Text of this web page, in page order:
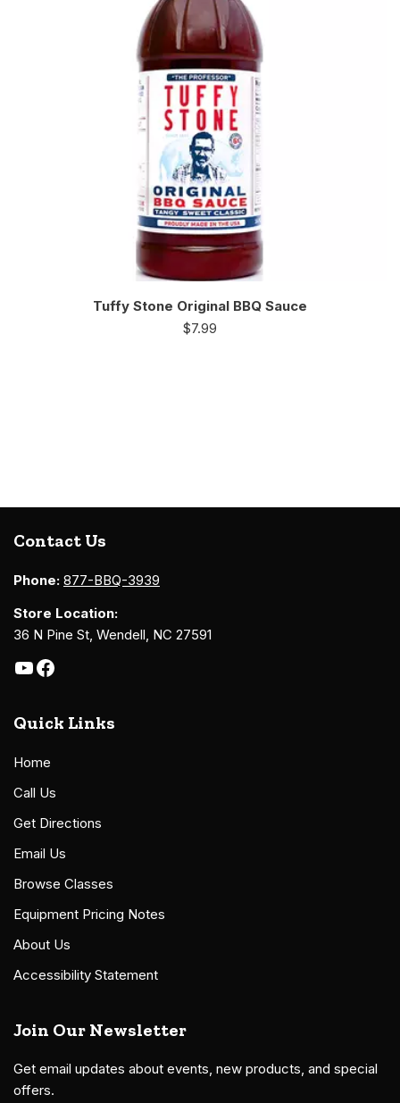
Tuffy Stone Original BBQ Sauce
$7.99
Contact Us
Phone: 877-BBQ-3939
Store Location:
36 N Pine St, Wendell, NC 27591
Quick Links
Home
Call Us
Get Directions
Email Us
Browse Classes
Equipment Pricing Notes
About Us
Accessibility Statement
Join Our Newsletter
Get email updates about events, new products, and special
offers.